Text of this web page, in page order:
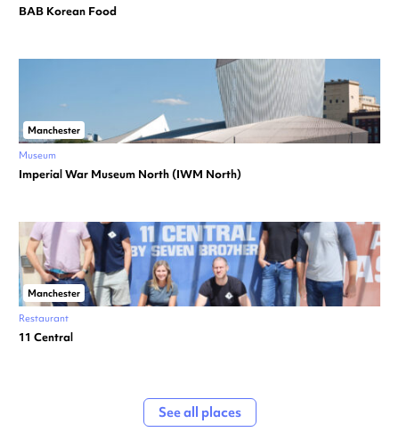
BAB Korean Food
Manchester
Museum
Imperial War Museum North (IWM North)
Manchester
Restaurant
11 Central
See all places